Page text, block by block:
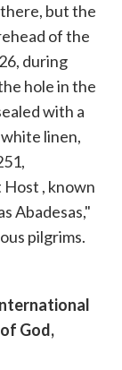
but the
of the
during
hole in the
with a
linen,
Host , known
Abadesas,"
pilgrims.
God,